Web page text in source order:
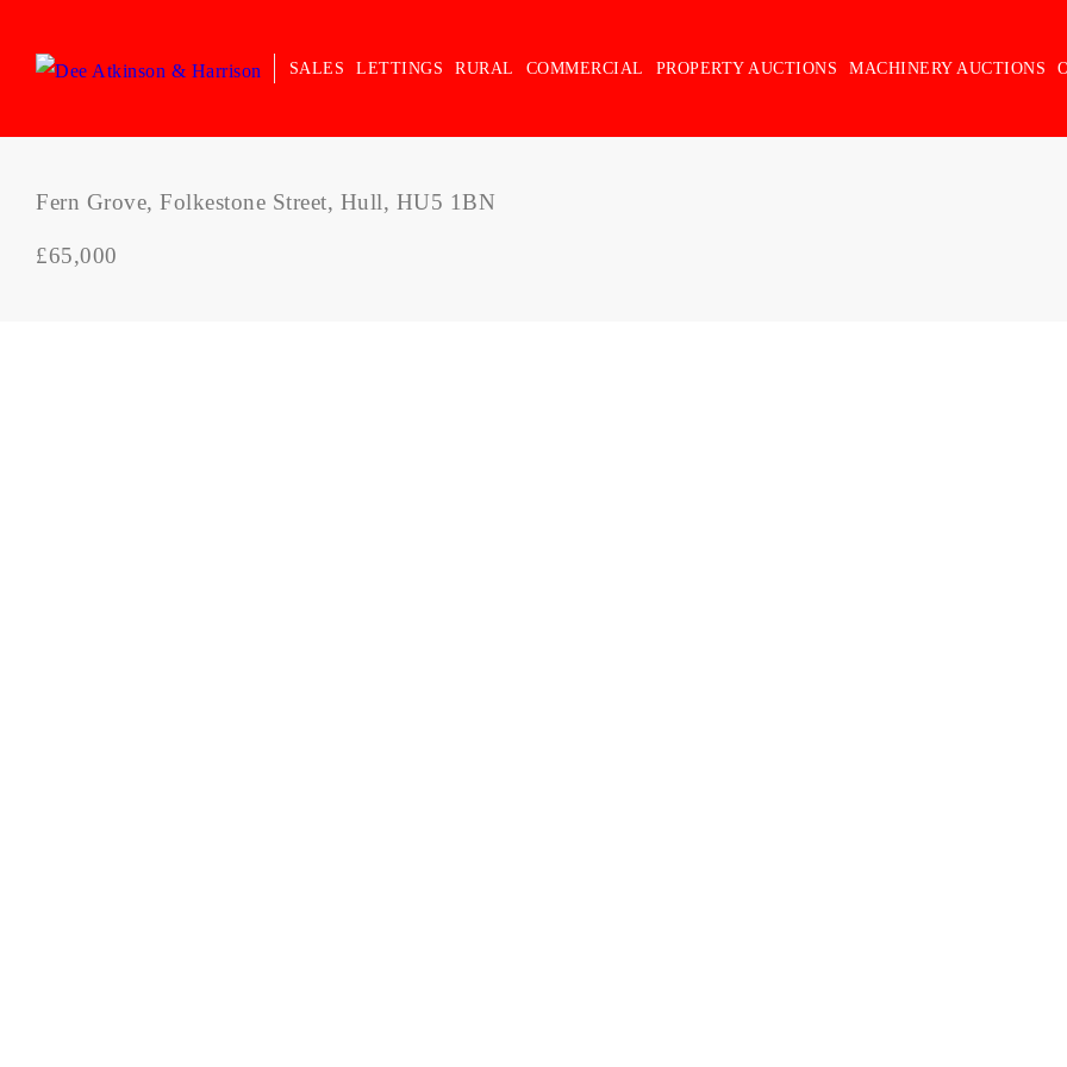
SALES LETTINGS RURAL COMMERCIAL PROPERTY AUCTIONS MACHINERY AUCTIONS
Fern Grove, Folkestone Street, Hull, HU5 1BN
£65,000